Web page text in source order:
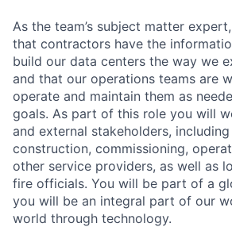
As the team’s subject matter
that contractors have the
build our data centers the way we
and that our operations teams are
operate and maintain them as
goals. As part of this role you will
and external stakeholders, including
construction, commissioning,
other service providers, as well as
fire officials. You will be part of a
you will be an integral part of our
world through technology.